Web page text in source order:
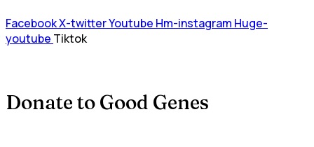
FacebookX-twitterYoutube Hm-instagram Huge-
youtube Tiktok
Donate to Good Genes